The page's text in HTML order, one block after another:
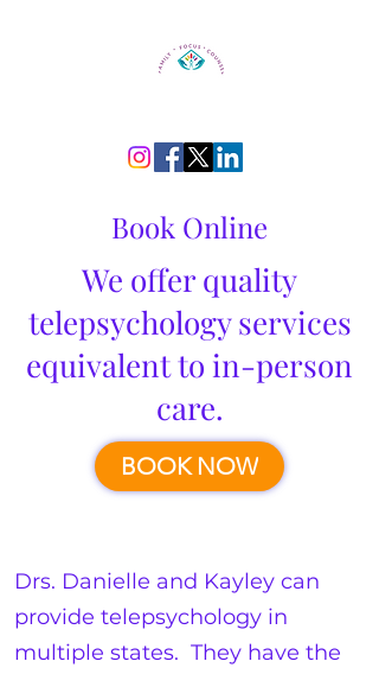
Book Online
We offer quality
telepsychology services
equivalent to in-person
care.
BOOK NOW
Drs. Danielle and Kayley can
provide telepsychology in
multiple states. They have the